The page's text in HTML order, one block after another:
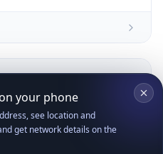
your phone
see location and
get network details on the